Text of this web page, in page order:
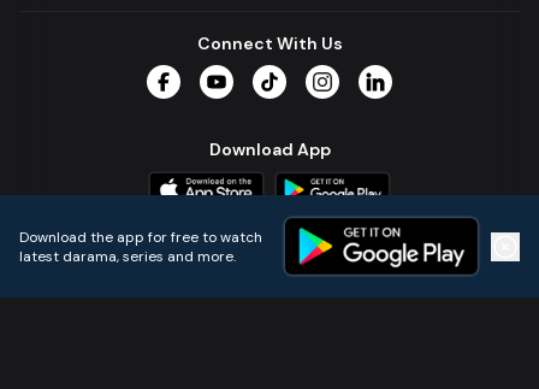
Connect With Us
Download App
Download the app for free to watch
latest darama, series and more.
Home Live TVs Micro Drama Music Continue